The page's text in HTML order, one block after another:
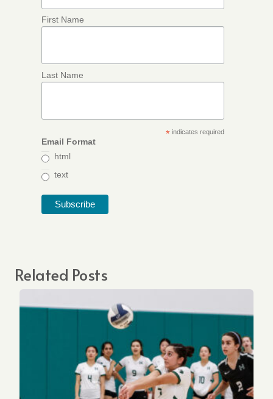
First Name
Last Name
*indicates required
Email Format
html
text
Related Posts